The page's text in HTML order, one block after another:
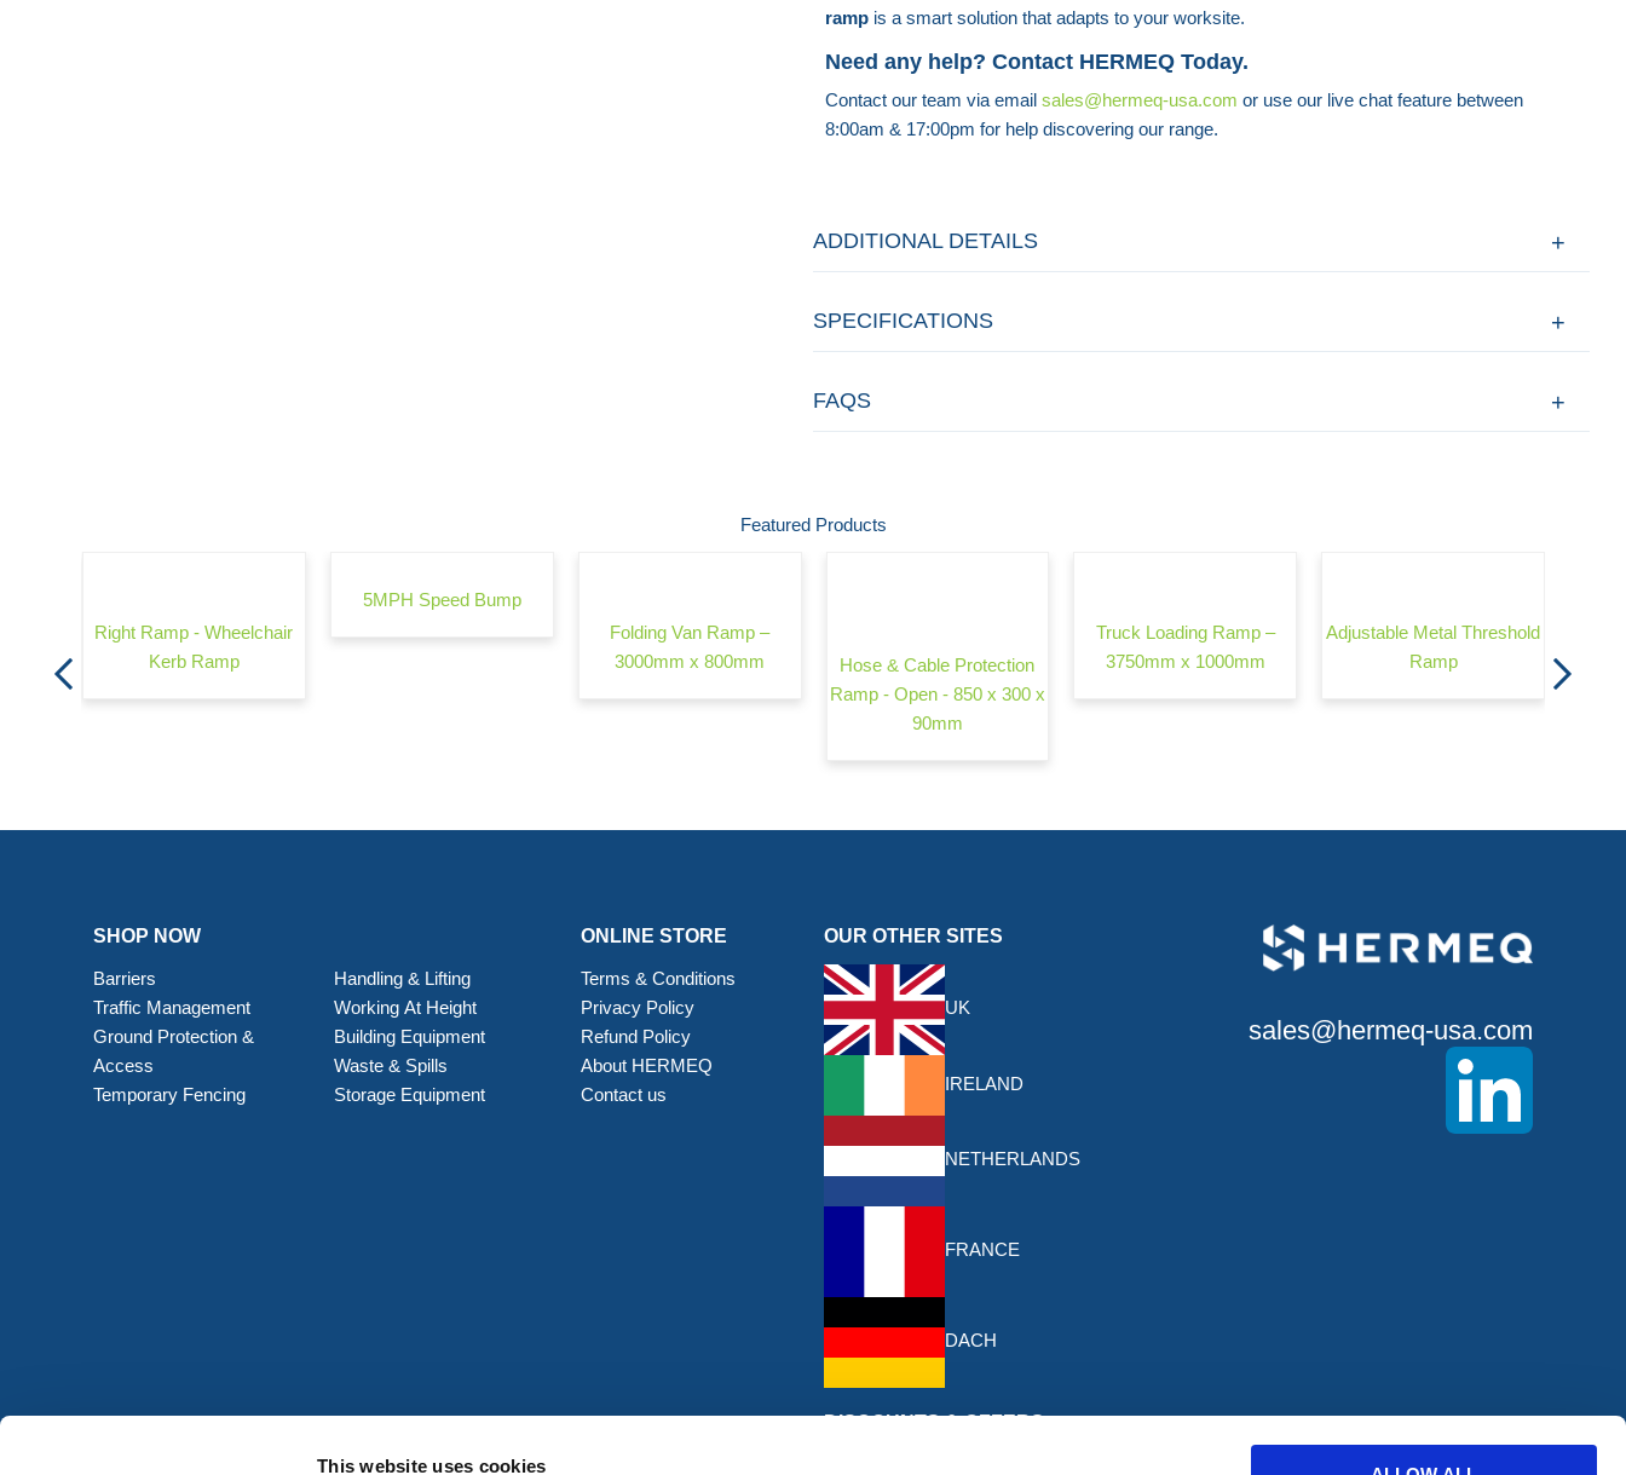
This website uses cookies
ramp is a smart solution that adapts to your worksite.
Need any help? Contact HERMEQ Today.
Contact our team via email sales@hermeq-usa.com or use our live chat feature between
8:00am & 17:00pm for help discovering our range.
ADDITIONAL DETAILS
SPECIFICATIONS
FAQS
Featured Products
Right Ramp - Wheelchair
Kerb Ramp
5MPH Speed Bump
Folding Van Ramp –
3000mm x 800mm
Hose & Cable Protection
Ramp - Open - 850 x 300 x
90mm
Truck Loading Ramp –
3750mm x 1000mm
Adjustable Metal Threshold
Ramp
SHOP NOW
Barriers
Traffic Management
Ground Protection &
Access
Temporary Fencing
Handling & Lifting
Working At Height
Building Equipment
Waste & Spills
Storage Equipment
ONLINE STORE
Terms & Conditions
Privacy Policy
Refund Policy
About HERMEQ
Contact us
OUR OTHER SITES
UK
IRELAND
NETHERLANDS
FRANCE
DACH
DISCOUNTS & OFFERS
sales@hermeq-usa.com